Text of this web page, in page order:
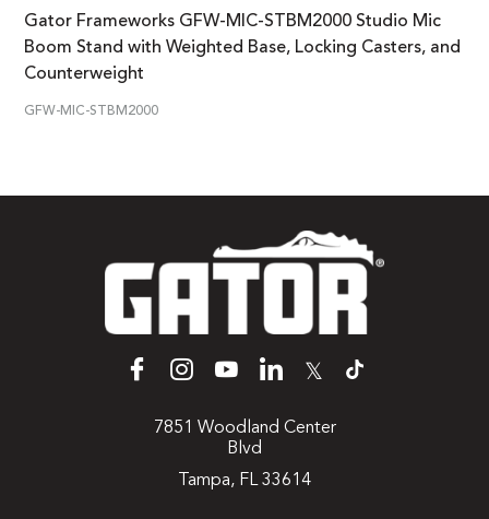
Gator Frameworks GFW-MIC-STBM2000 Studio Mic
Boom Stand with Weighted Base, Locking Casters, and
Counterweight
GFW-MIC-STBM2000
𝕏
7851 Woodland Center
Blvd
Tampa, FL 33614